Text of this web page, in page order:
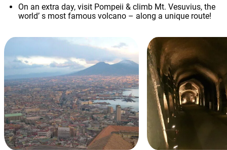
On an extra day, visit Pompeii & climb Mt. Vesuvius, the
world’ s most famous volcano – along a unique route!